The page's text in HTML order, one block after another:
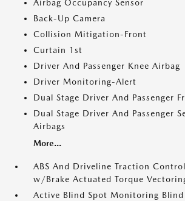
Airbag Occupancy Sensor
Back-Up Camera
Collision Mitigation-Front
Curtain 1st
Driver And Passenger Knee Airbag
Driver Monitoring-Alert
Dual Stage Driver And Passenger
Dual Stage Driver And Passenger
Airbags
More...
ABS And Driveline Traction
w/Brake Actuated Torque
Active Blind Spot Monitoring Blind